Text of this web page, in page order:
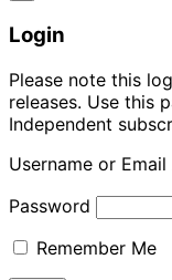
Login
Please note this
releases. Use this
Independent
Username or
Password
Remember Me